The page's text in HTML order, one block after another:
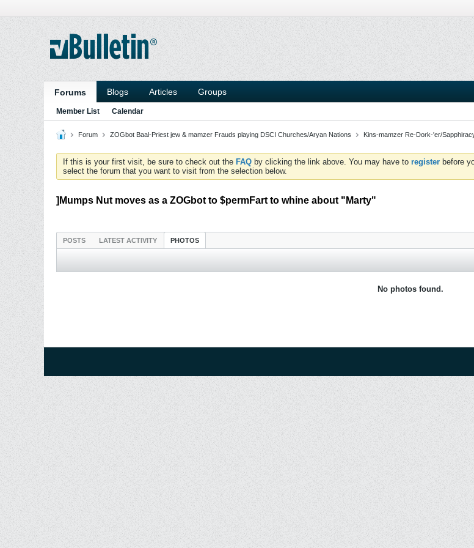
Forums Blogs Articles Groups
Member List Calendar
Forum ZOGbot Baal-Priest jew & mamzer Frauds playing DSCI Churches/Aryan Nations Kins-mamzer Re-Dork-'er/
If this is your first visit, be sure to check out the FAQ by clicking the link above. You may have to register before
select the forum that you want to visit from the selection below.
]Mumps Nut moves as a ZOGbot to $permFart to whine about "Marty"
POSTS LATEST ACTIVITY PHOTOS
No photos found.